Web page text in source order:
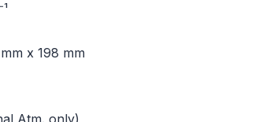
x 198 mm